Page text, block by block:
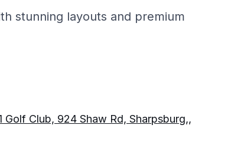
stunning layouts and premium
Golf Club, 924 Shaw Rd, Sharpsburg,,